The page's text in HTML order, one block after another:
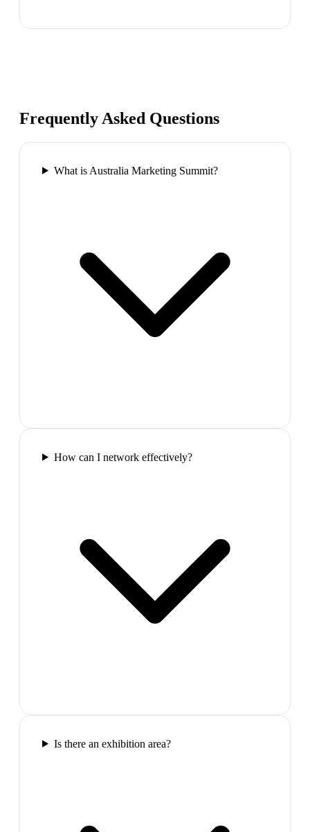
Frequently Asked Questions
What is Australia Marketing Summit?
How can I network effectively?
Is there an exhibition area?